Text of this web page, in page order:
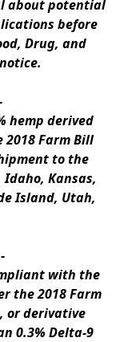
about potential
before
Drug, and
hemp derived
2018 Farm Bill
to the
Kansas,
Island, Utah,
with the
the 2018 Farm
or derivative
0.3% Delta-9